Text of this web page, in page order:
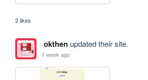
2 likes
okthenupdated their site.
1 week ago